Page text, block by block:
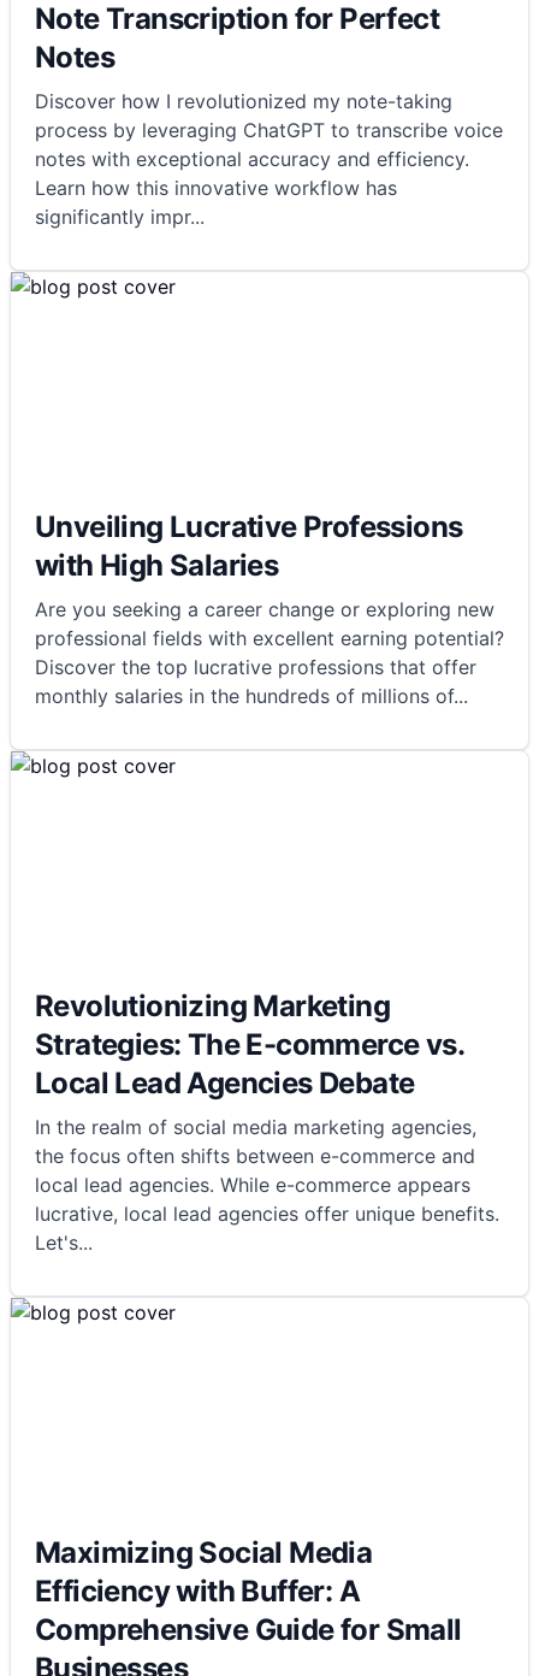
Note Transcription for Perfect
Notes
Discover how I revolutionized my note-taking
process by leveraging ChatGPT to transcribe voice
notes with exceptional accuracy and efficiency.
Learn how this innovative workflow has
significantly impr...
Unveiling Lucrative Professions
with High Salaries
Are you seeking a career change or exploring new
professional fields with excellent earning potential?
Discover the top lucrative professions that offer
monthly salaries in the hundreds of millions of...
Revolutionizing Marketing
Strategies: The E-commerce vs.
Local Lead Agencies Debate
In the realm of social media marketing agencies,
the focus often shifts between e-commerce and
local lead agencies. While e-commerce appears
lucrative, local lead agencies offer unique benefits.
Let's...
Maximizing Social Media
Efficiency with Buffer: A
Comprehensive Guide for Small
Businesses